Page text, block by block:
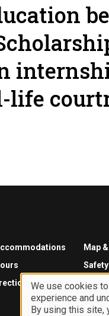
life
Map
Use
We use cookies
experience and
By using this site,